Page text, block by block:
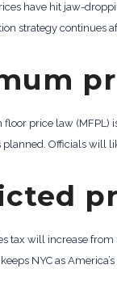
have hit jaw-
strategy continues
floor price law (MFPL)
Officials will
tax will increase
NYC as